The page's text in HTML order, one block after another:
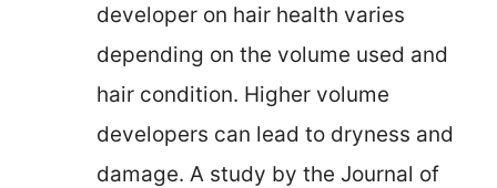
developer on hair health varies
depending on the volume used and
hair condition. Higher volume
developers can lead to dryness and
damage. A study by the Journal of